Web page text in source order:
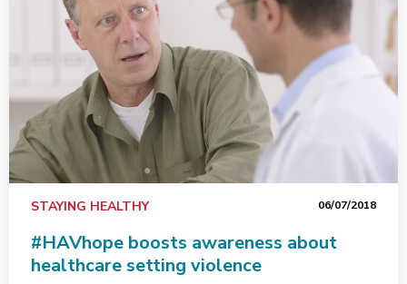
STAYING HEALTHY 06/07/2018
#HAVhope boosts awareness about
healthcare setting violence